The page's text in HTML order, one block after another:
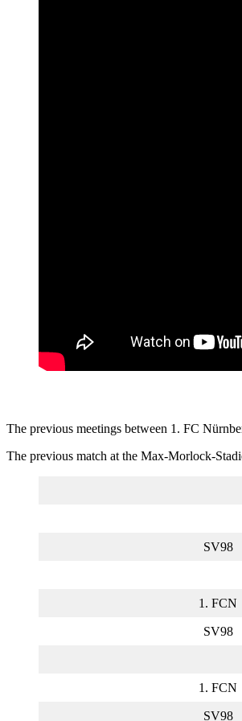
The previous meetings between 1. FC
The previous match at the Max-Morlock-
SV98
1. FCN
SV98
1. FCN
SV98